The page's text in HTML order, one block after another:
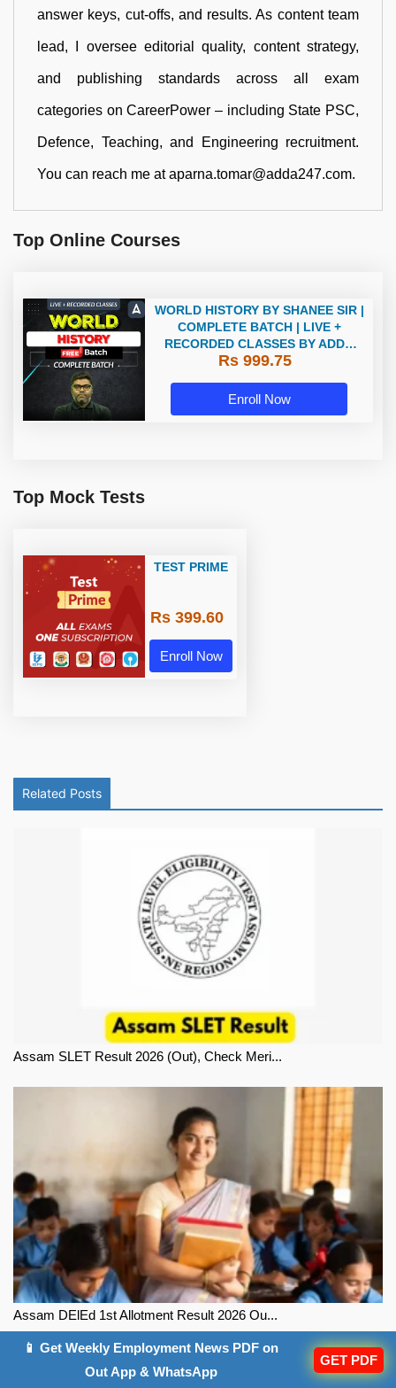
answer keys, cut-offs, and results. As content team
lead, I oversee editorial quality, content strategy,
and publishing standards across all exam
categories on CareerPower – including State PSC,
Defence, Teaching, and Engineering recruitment.
You can reach me at aparna.tomar@adda247.com.
Top Online Courses
WORLD HISTORY BY SHANEE SIR |
COMPLETE BATCH | LIVE +
RECORDED CLASSES BY ADDA
247
Rs 999.75
Enroll Now
Top Mock Tests
TEST PRIME
Rs 399.60
Enroll Now
Related Posts
Assam SLET Result 2026 (Out), Check Meri...
Assam DElEd 1st Allotment Result 2026 Ou...
📱 Get Weekly Employment News PDF on
Out App & WhatsApp
GET PDF